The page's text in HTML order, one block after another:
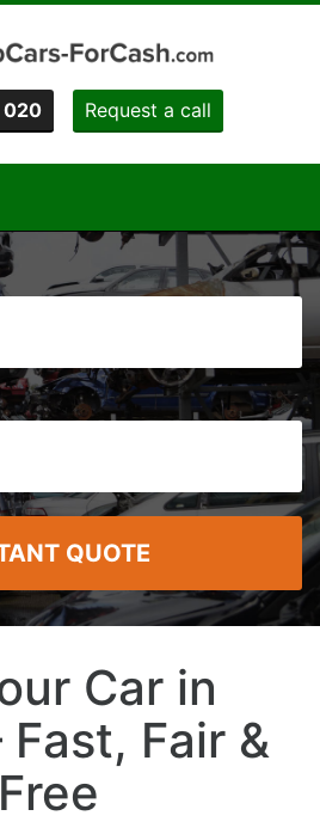
020 Request a call
QUOTE
Car in
Fair &